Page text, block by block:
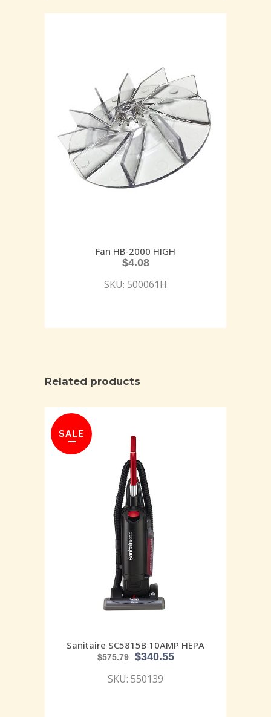
Fan HB-2000 HIGH
$4.08
SKU: 500061H
Related products
SALE
Sanitaire SC5815B 10AMP HEPA
$575.79 $340.55
SKU: 550139